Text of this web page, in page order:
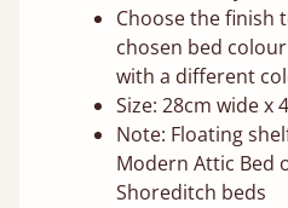
Choose the finish
chosen bed
with a different
Size: 28cm wide x
Note: Floating
Modern Attic Bed
Shoreditch beds